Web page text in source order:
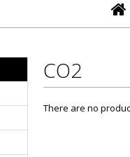
CO2
There are no